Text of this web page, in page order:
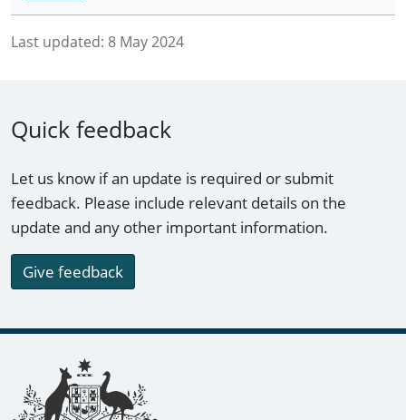
Last updated: 8 May 2024
Quick feedback
Let us know if an update is required or submit
feedback. Please include relevant details on the
update and any other important information.
Give feedback
Footer links